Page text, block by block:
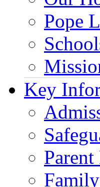
Pope
Key